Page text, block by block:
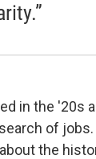
in the '20s
of jobs.
the